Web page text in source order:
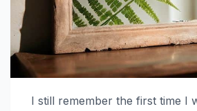
I still remember the first time I